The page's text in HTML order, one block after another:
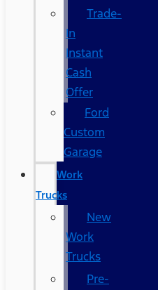
Trade-
In
Instant
Cash
Offer
Ford
Custom
Garage
Work
Trucks
New
Work
Trucks
Pre-